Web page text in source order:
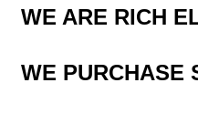
WE ARE RICH
WE PURCHASE